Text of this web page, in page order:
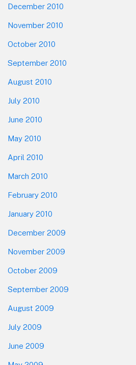
December 2010
November 2010
October 2010
September 2010
August 2010
July 2010
June 2010
May 2010
April 2010
March 2010
February 2010
January 2010
December 2009
November 2009
October 2009
September 2009
August 2009
July 2009
June 2009